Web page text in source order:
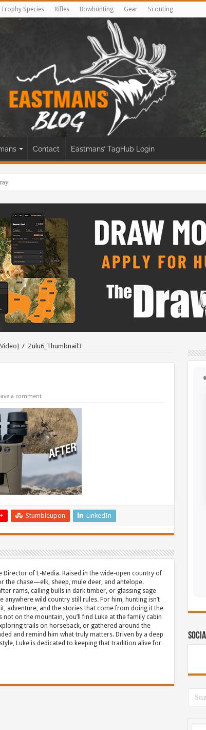
Trophy Species Rifles Bowhunting Gear Scouting
Contact Eastmans’ TagHub Login
/ Zulu6_Thumbnail3
a comment
Stumbleupon LinkedIn
Director of E-Media. Raised in the wide-open country of
the chase—elk, sheep, mule deer, and antelope.
rams, calling bulls in dark timber, or glassing sage
anywhere wild country still rules. For him, hunting isn’t
adventure, and the stories that come from doing it the
not on the mountain, you’ll find Luke at the family cabin
trails on horseback, or gathered around the
and remind him what truly matters. Driven by a deep
Luke is dedicated to keeping that tradition alive for